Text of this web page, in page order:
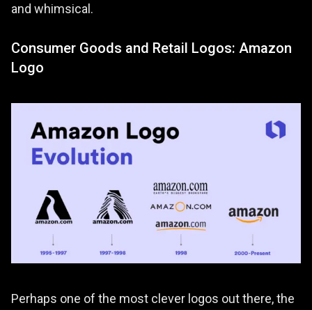
and whimsical.
Consumer Goods and Retail Logos: Amazon
Logo
Perhaps one of the most clever logos out there, the